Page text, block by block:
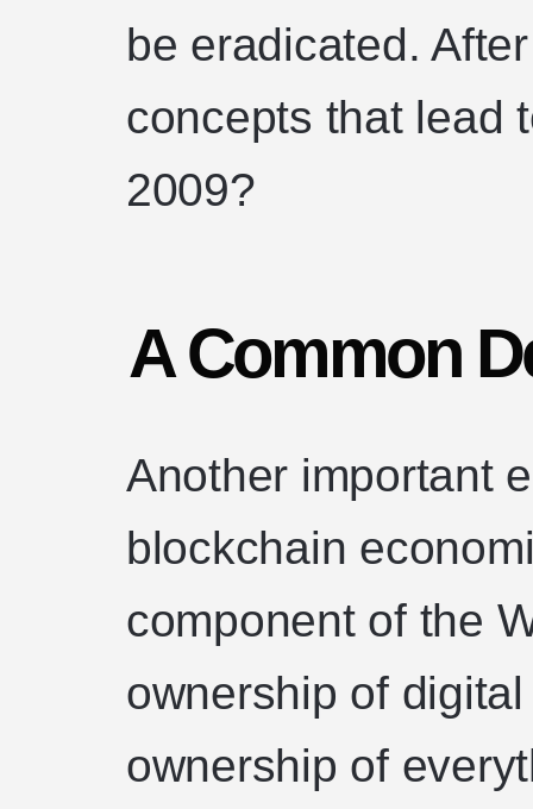
be eradicated.
concepts that lead
2009?
A Common
Another important
blockchain
component of the
ownership of
ownership of